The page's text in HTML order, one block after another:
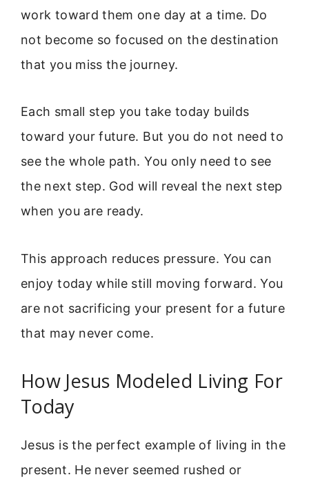
work toward them one day at a time. Do
not become so focused on the destination
that you miss the journey.
Each small step you take today builds
toward your future. But you do not need to
see the whole path. You only need to see
the next step. God will reveal the next step
when you are ready.
This approach reduces pressure. You can
enjoy today while still moving forward. You
are not sacrificing your present for a future
that may never come.
How Jesus Modeled Living For
Today
Jesus is the perfect example of living in the
present. He never seemed rushed or